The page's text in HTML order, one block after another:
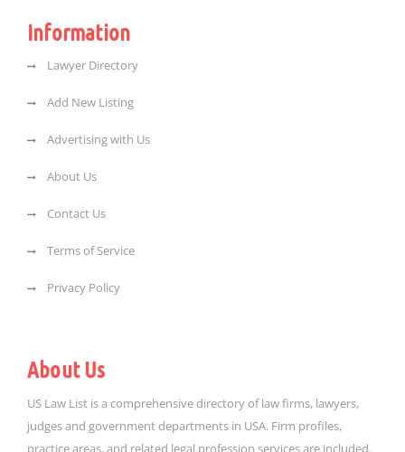
Information
Lawyer Directory
Add New Listing
Advertising with Us
About Us
Contact Us
Terms of Service
Privacy Policy
About Us
US Law List is a comprehensive directory of law firms, lawyers,
judges and government departments in USA. Firm profiles,
practice areas, and related legal profession services are included.